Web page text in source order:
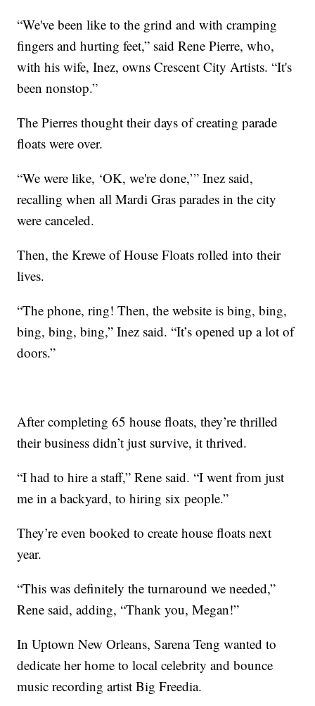
“We've been like to the grind and with cramping
fingers and hurting feet,” said Rene Pierre, who,
with his wife, Inez, owns Crescent City Artists. “It's
been nonstop.”
The Pierres thought their days of creating parade
floats were over.
“We were like, ‘OK, we're done,’” Inez said,
recalling when all Mardi Gras parades in the city
were canceled.
Then, the Krewe of House Floats rolled into their
lives.
“The phone, ring! Then, the website is bing, bing,
bing, bing, bing,” Inez said. “It’s opened up a lot of
doors.”
After completing 65 house floats, they’re thrilled
their business didn’t just survive, it thrived.
“I had to hire a staff,” Rene said. “I went from just
me in a backyard, to hiring six people.”
They’re even booked to create house floats next
year.
“This was definitely the turnaround we needed,”
Rene said, adding, “Thank you, Megan!”
In Uptown New Orleans, Sarena Teng wanted to
dedicate her home to local celebrity and bounce
music recording artist Big Freedia.